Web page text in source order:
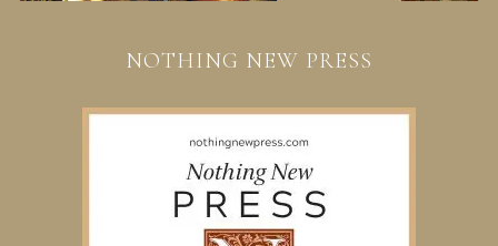
NOTHING NEW PRESS